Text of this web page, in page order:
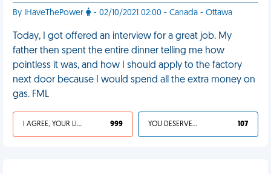
By IHaveThePower - 02/10/2021 02:00 - Canada - Ottawa
Today, I got offered an interview for a great job. My
father then spent the entire dinner telling me how
pointless it was, and how I should apply to the factory
next door because I would spend all the extra money on
gas. FML
I AGREE, YOUR LIFE SUCKS 999 YOU DESERVED IT 107